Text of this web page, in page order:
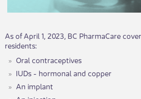
As of April 1, 2023, BC PharmaCare
residents:
Oral contraceptives
IUDs - hormonal and copper
An implant